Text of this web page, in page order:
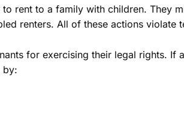
rent to a family with children. They
renters. All of these actions violate
for exercising their legal rights.
by: